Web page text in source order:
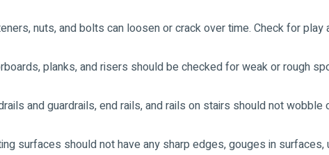
nuts, and bolts can loosen or crack over time. Check for play
planks, and risers should be checked for weak or rough
and guardrails, end rails, and rails on stairs should not
surfaces should not have any sharp edges, gouges in